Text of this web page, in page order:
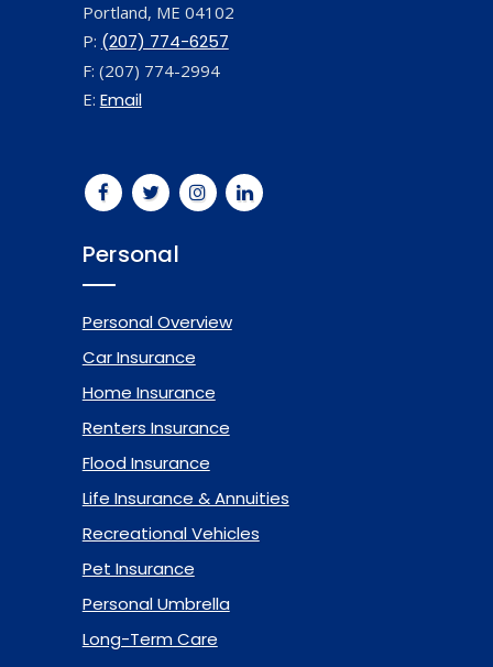
Portland, ME 04102
P: (207) 774-6257
F: (207) 774-2994
E: Email
Personal
Personal Overview
Car Insurance
Home Insurance
Renters Insurance
Flood Insurance
Life Insurance & Annuities
Recreational Vehicles
Pet Insurance
Personal Umbrella
Long-Term Care